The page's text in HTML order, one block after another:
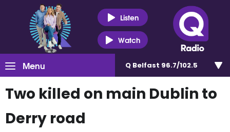
Listen
Watch
Menu Q Belfast 96.7/102.5
Two killed on main Dublin to
Derry road